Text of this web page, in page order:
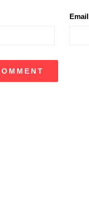
Email